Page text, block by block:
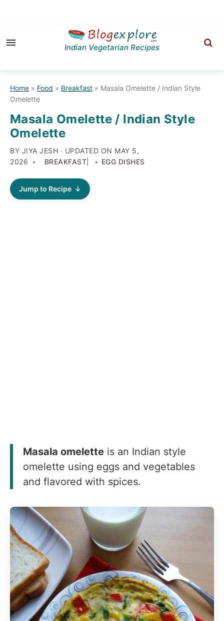
to
navigation
to
content
to
sidebar
Indian Vegetarian Recipes
Home » Food » Breakfast » Masala Omelette / Indian Style
Omelette
Masala Omelette / Indian Style
Omelette
BY JIYA JESH · UPDATED ON MAY 5,
2026
BREAKFAST EGG DISHES
Jump to Recipe
Masala omelette is an Indian style
omelette using eggs and vegetables
and flavored with spices.